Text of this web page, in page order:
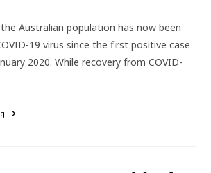
Australian population has now been
19 virus since the first positive case
2020. While recovery from COVID-
Long
COVID